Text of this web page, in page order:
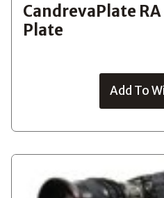
CandrevaPlate
Plate
Add To